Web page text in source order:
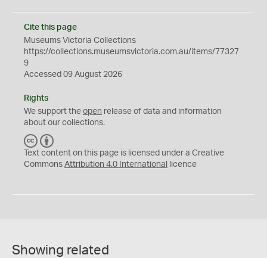
Cite this page
Museums Victoria Collections
https://collections.museumsvictoria.com.au/items/77327
9
Accessed 09 August 2026
Rights
We support the open release of data and information
about our collections.
C
C
Y
Text content on this page is licensed under a Creative
Commons Attribution 4.0 International licence
Showing related